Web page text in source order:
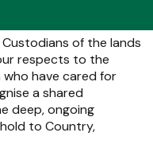
of the lands
respects to the
have cared for
a shared
deep, ongoing
to Country,